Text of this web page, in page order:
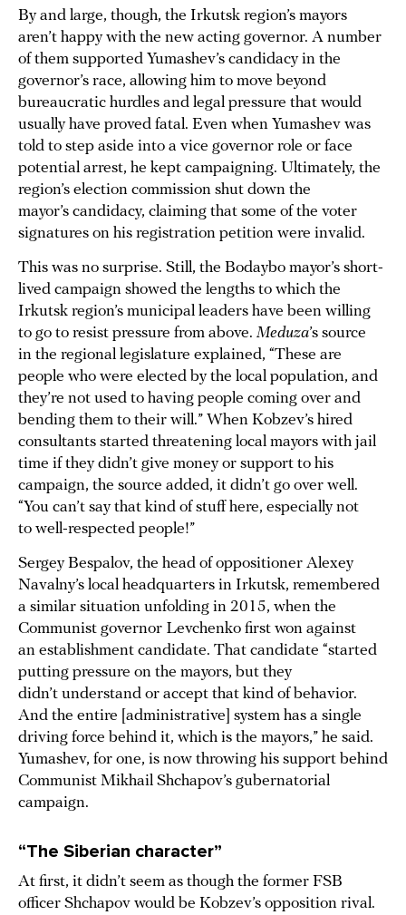
By and large, though, the Irkutsk region’s mayors
aren’t happy with the new acting governor. A number
of them supported Yumashev’s candidacy in the
governor’s race, allowing him to move beyond
bureaucratic hurdles and legal pressure that would
usually have proved fatal. Even when Yumashev was
told to step aside into a vice governor role or face
potential arrest, he kept campaigning. Ultimately, the
region’s election commission shut down the
mayor’s candidacy, claiming that some of the voter
signatures on his registration petition were invalid.
This was no surprise. Still, the Bodaybo mayor’s short-
lived campaign showed the lengths to which the
Irkutsk region’s municipal leaders have been willing
to go to resist pressure from above. Meduza’s source
in the regional legislature explained, “These are
people who were elected by the local population, and
they’re not used to having people coming over and
bending them to their will.” When Kobzev’s hired
consultants started threatening local mayors with jail
time if they didn’t give money or support to his
campaign, the source added, it didn’t go over well.
“You can’t say that kind of stuff here, especially not
to well-respected people!”
Sergey Bespalov, the head of oppositioner Alexey
Navalny’s local headquarters in Irkutsk, remembered
a similar situation unfolding in 2015, when the
Communist governor Levchenko first won against
an establishment candidate. That candidate “started
putting pressure on the mayors, but they
didn’t understand or accept that kind of behavior.
And the entire [administrative] system has a single
driving force behind it, which is the mayors,” he said.
Yumashev, for one, is now throwing his support behind
Communist Mikhail Shchapov’s gubernatorial
campaign.
“The Siberian character”
At first, it didn’t seem as though the former FSB
officer Shchapov would be Kobzev’s opposition rival.